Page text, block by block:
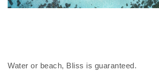
Water or beach, Bliss is guaranteed.